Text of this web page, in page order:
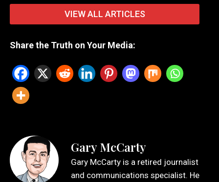
Share the Truth on Your Media:
VIEW ALL ARTICLES
Gary McCarty
Gary McCarty is a retired journalist
and communications specialist. He